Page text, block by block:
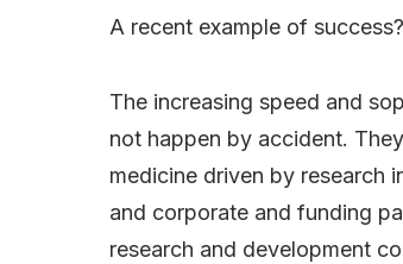
A recent example of
The increasing speed and
not happen by accident.
medicine driven by research
and corporate and funding
research and development